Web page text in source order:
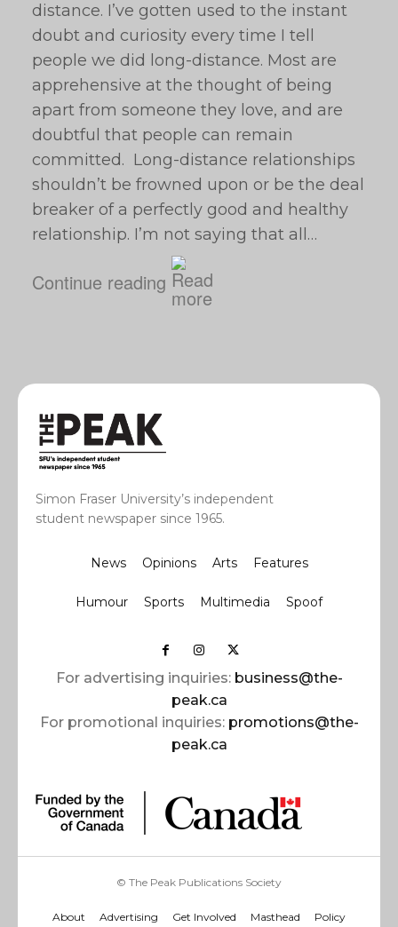
distance. I’ve gotten used to the instant
doubt and curiosity every time I tell
people we did long-distance. Most are
apprehensive at the thought of being
apart from someone they love, and are
doubtful that people can remain
committed. Long-distance relationships
shouldn’t be frowned upon or be the deal
breaker of a perfectly good and healthy
relationship. I’m not saying that all…
Continue reading
Simon Fraser University’s independent
student newspaper since 1965.
News Opinions Arts Features
Humour Sports Multimedia Spoof
For advertising inquiries: business@the-
peak.ca
For promotional inquiries: promotions@the-
peak.ca
© The Peak Publications Society
About Advertising Get Involved Masthead Policy